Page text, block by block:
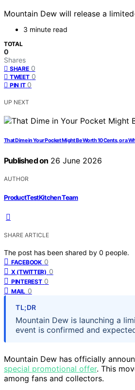
Mountain Dew will release a
3 minute read
TOTAL
0
Shares
SHARE 0
TWEET 0
PIN IT 0
UP NEXT
That Dime in Your Pocket Might Be Worth 10 Cents, or a
Published on 26 June 2026
AUTHOR
ProductTestKitchen Team
SHARE ARTICLE
The post has been shared by 0 people.
FACEBOOK 0
X (TWITTER) 0
PINTEREST 0
MAIL 0
TL;DR
Mountain Dew is launching a
event is confirmed and
Mountain Dew has officially
special promotional offer. This
among fans and collectors.